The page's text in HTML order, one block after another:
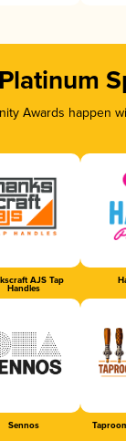
Awards
AJS Tap
Handles
Sennos